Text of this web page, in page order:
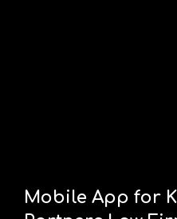
Mobile App for